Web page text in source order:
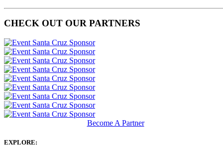
CHECK OUT OUR PARTNERS
Become A Partner
EXPLORE: